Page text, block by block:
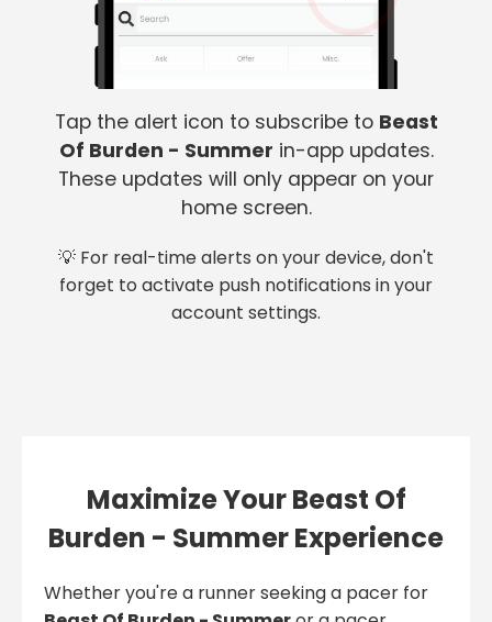
Tap the alert icon to subscribe to Beast
Of Burden - Summer in-app updates.
These updates will only appear on your
home screen.
💡 For real-time alerts on your device, don't
forget to activate push notifications in your
account settings.
Maximize Your Beast Of
Burden - Summer Experience
Whether you're a runner seeking a pacer for